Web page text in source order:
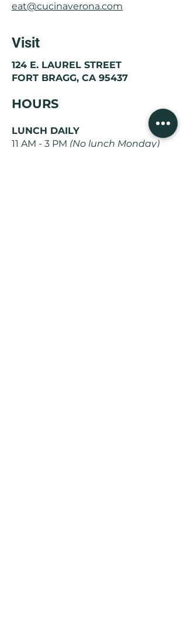
eat@cucinaverona.com
Visit
124 E. LAUREL STREET
FORT BRAGG, CA 95437
HOURS
LUNCH DAILY
11 AM - 3 PM (No lunch Monday)